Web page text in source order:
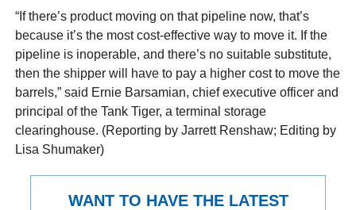
“If there’s product moving on that pipeline now, that’s
because it’s the most cost-effective way to move it. If the
pipeline is inoperable, and there’s no suitable substitute,
then the shipper will have to pay a higher cost to move the
barrels,” said Ernie Barsamian, chief executive officer and
principal of the Tank Tiger, a terminal storage
clearinghouse. (Reporting by Jarrett Renshaw; Editing by
Lisa Shumaker)
WANT TO HAVE THE LATEST